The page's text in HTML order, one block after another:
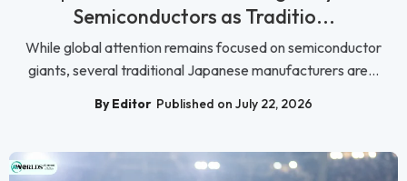
Semiconductors as Traditio...
While global attention remains focused on semiconductor
giants, several traditional Japanese manufacturers are...
By Editor Published on July 22, 2026